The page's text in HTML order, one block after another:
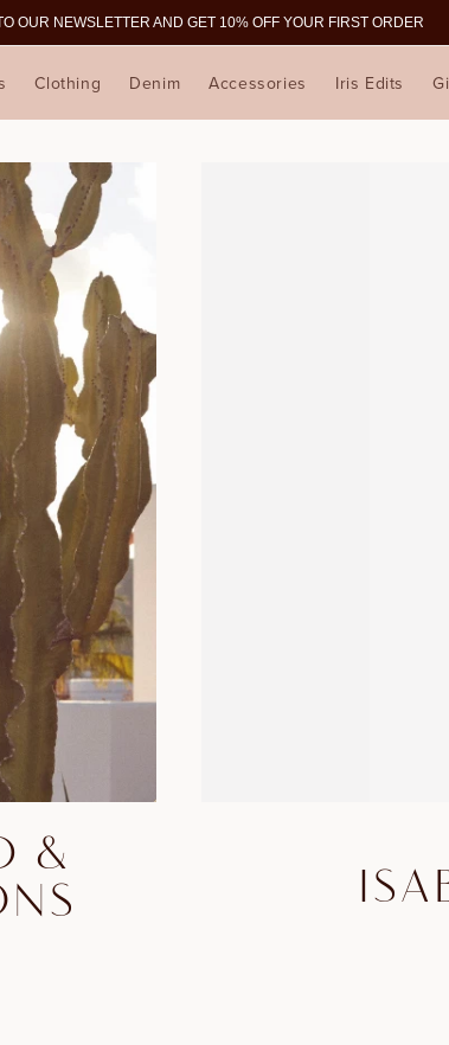
OUR NEWSLETTER AND GET 10% OFF YOUR FIRST ORDER
Clothing Denim Accessories Iris Edits
&